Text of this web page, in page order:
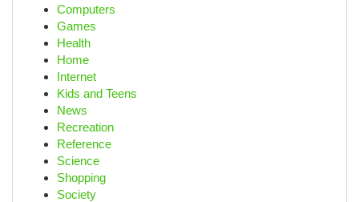
Computers
Games
Health
Home
Internet
Kids and Teens
News
Recreation
Reference
Science
Shopping
Society